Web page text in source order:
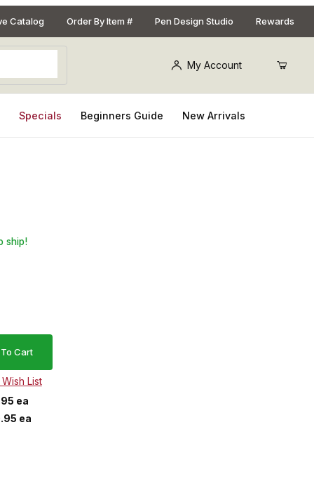
Catalog Order By Item # Pen Design Studio Rewards
My Account
Specials Beginners Guide New Arrivals
for Southwest Pen Kits
ship!
ea
ea